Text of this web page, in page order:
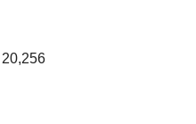
20,256